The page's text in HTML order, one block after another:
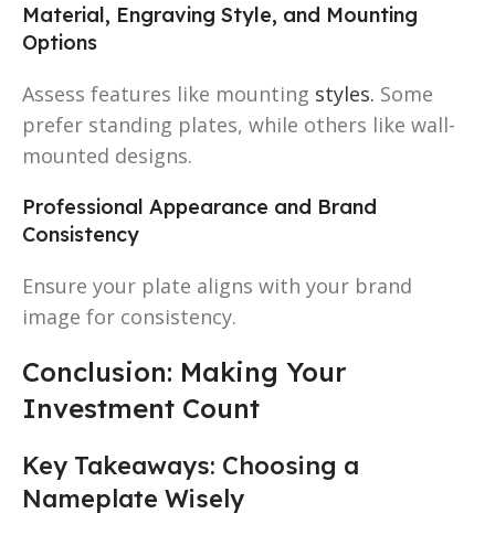
Material, Engraving Style, and Mounting
Options
Assess features like mounting styles. Some
prefer standing plates, while others like wall-
mounted designs.
Professional Appearance and Brand
Consistency
Ensure your plate aligns with your brand
image for consistency.
Conclusion: Making Your
Investment Count
Key Takeaways: Choosing a
Nameplate Wisely